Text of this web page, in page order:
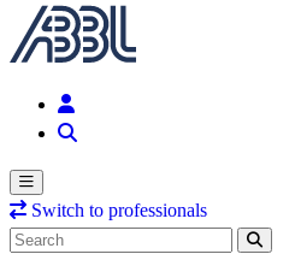
Switch to professionals